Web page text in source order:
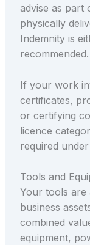
advise as
physically
Indemnity is
recommended.
If your work
certificates,
or certifying
licence
required
Tools and
Your tools are
business
combined
equipment,